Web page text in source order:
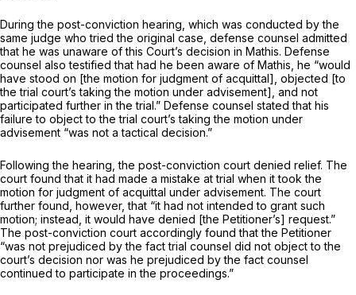
During the post-conviction hearing, which was conducted by the
same judge who tried the original case, defense counsel admitted
that he was unaware of this Court’s decision in Mathis. Defense
counsel also testified that had he been aware of Mathis, he “would
have stood on [the motion for judgment of acquittal], objected [to
the trial court’s taking the motion under advisement], and not
participated further in the trial.” Defense counsel stated that his
failure to object to the trial court’s taking the motion under
advisement “was not a tactical decision.”
Following the hearing, the post-conviction court denied relief. The
court found that it had made a mistake at trial when it took the
motion for judgment of acquittal under advisement. The court
further found, however, that “it had not intended to grant such
motion; instead, it would have denied [the Petitioner’s] request.”
The post-conviction court accordingly found that the Petitioner
“was not prejudiced by the fact trial counsel did not object to the
court’s decision nor was he prejudiced by the fact counsel
continued to participate in the proceedings.”